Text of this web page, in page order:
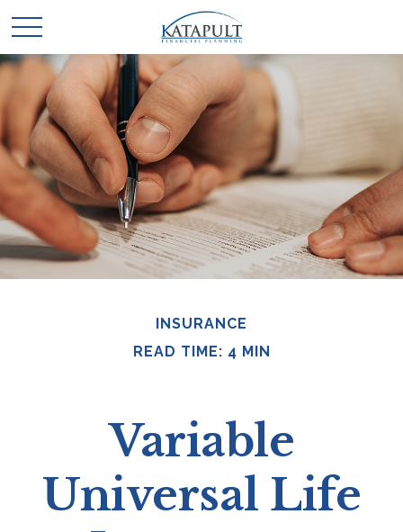
INSURANCE
READ TIME: 4 MIN
Variable
Universal Life